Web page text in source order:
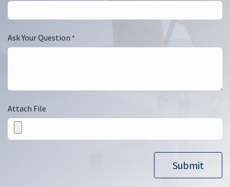
Ask Your Question *
Attach File
Submit​​